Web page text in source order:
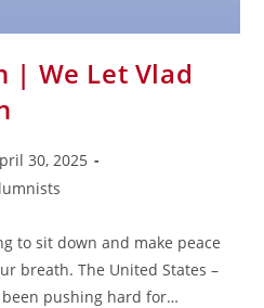
| We Let Vlad
30, 2025
to sit down and make peace
breath. The United States –
been pushing hard for…